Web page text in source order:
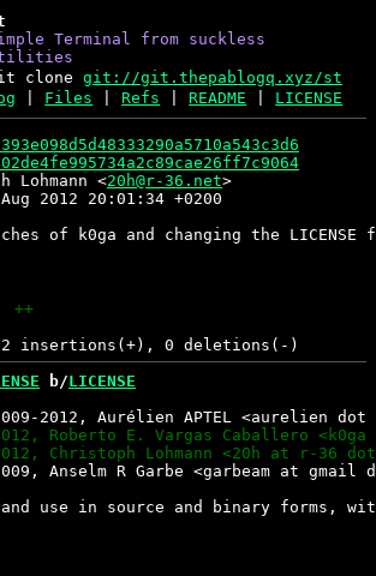
Terminal from suckless
clonegit://git.thepablogq.xyz/st
Files |Refs |README LICENSE
Lohmann <20h@r-36.net
2012 20:01:34 +0200
of k0ga and changing the
++
b/LICENSE
Anselm R Garbe <garbeam at gmail